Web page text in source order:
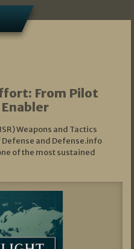
From Pilot
Weapons and Tactics
and Defense.info
of the most sustained